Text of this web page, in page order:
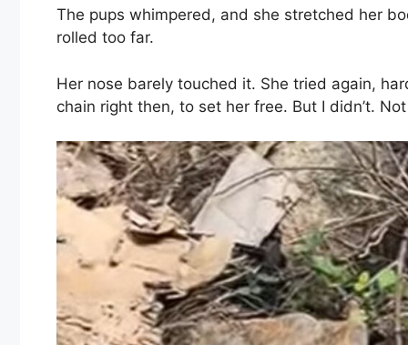
The pups whimpered, and she stretched her
rolled too far.
Her nose barely touched it. She tried again,
chain right then, to set her free. But I didn’t.